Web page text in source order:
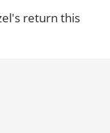
return this